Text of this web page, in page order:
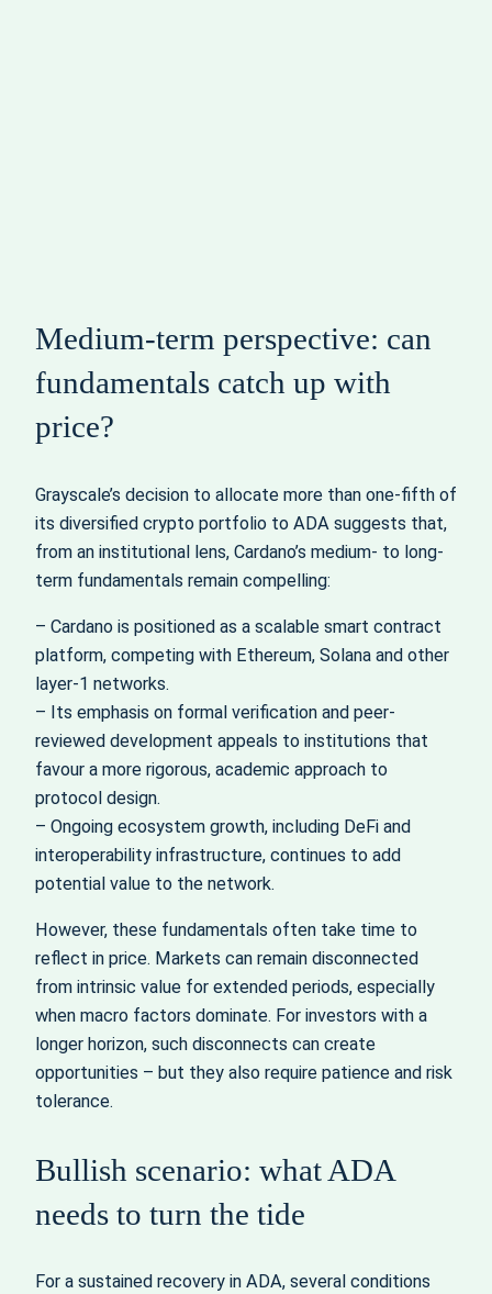
Medium-term perspective: can
fundamentals catch up with
price?
Grayscale’s decision to allocate more than one-fifth of
its diversified crypto portfolio to ADA suggests that,
from an institutional lens, Cardano’s medium- to long-
term fundamentals remain compelling:
– Cardano is positioned as a scalable smart contract
platform, competing with Ethereum, Solana and other
layer-1 networks.
– Its emphasis on formal verification and peer-
reviewed development appeals to institutions that
favour a more rigorous, academic approach to
protocol design.
– Ongoing ecosystem growth, including DeFi and
interoperability infrastructure, continues to add
potential value to the network.
However, these fundamentals often take time to
reflect in price. Markets can remain disconnected
from intrinsic value for extended periods, especially
when macro factors dominate. For investors with a
longer horizon, such disconnects can create
opportunities – but they also require patience and risk
tolerance.
Bullish scenario: what ADA
needs to turn the tide
For a sustained recovery in ADA, several conditions